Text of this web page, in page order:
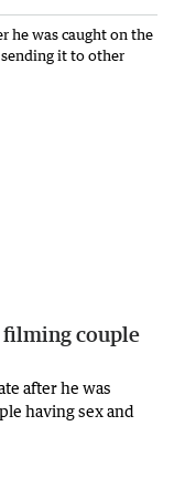
filming couple
after he was
having sex and